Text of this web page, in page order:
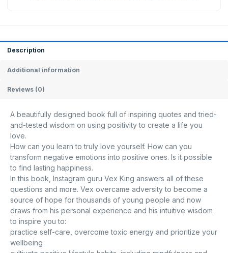
Description
Additional information
Reviews (0)
A beautifully designed book full of inspiring quotes and tried-
and-tested wisdom on using positivity to create a life you
love.
How can you learn to truly love yourself. How can you
transform negative emotions into positive ones. Is it possible
to find lasting happiness.
In this book, Instagram guru Vex King answers all of these
questions and more. Vex overcame adversity to become a
source of hope for thousands of young people and now
draws from his personal experience and his intuitive wisdom
to inspire you to:
practice self-care, overcome toxic energy and prioritize your
wellbeing